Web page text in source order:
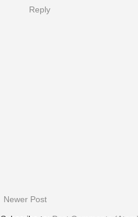
Reply
Newer Post